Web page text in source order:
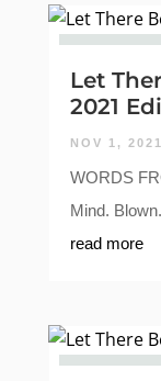
Let
2021
NOV 1, 2021
WORDS
Mind.
read more